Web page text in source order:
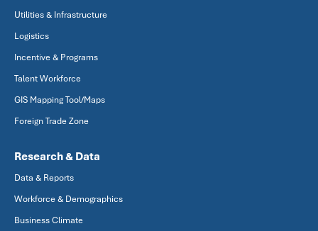
Utilities & Infrastructure
Logistics
Incentive & Programs
Talent Workforce
GIS Mapping Tool/Maps
Foreign Trade Zone
Research & Data
Data & Reports
Workforce & Demographics
Business Climate